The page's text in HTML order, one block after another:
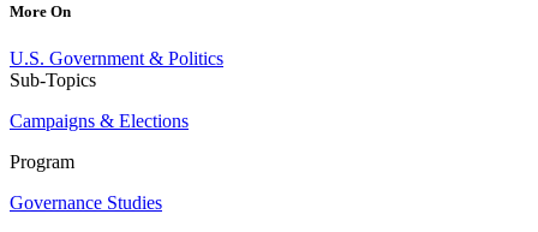
More On
U.S. Government & Politics
Sub-Topics
Campaigns & Elections
Program
Governance Studies